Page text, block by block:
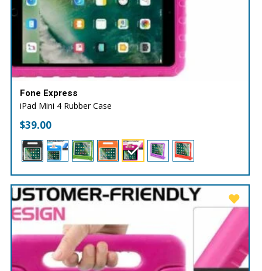
Fone Express
iPad Mini 4 Rubber Case
$39.00